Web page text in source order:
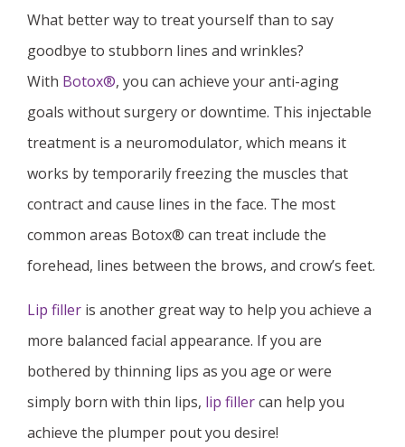
What better way to treat yourself than to say
goodbye to stubborn lines and wrinkles?
With Botox®, you can achieve your anti-aging
goals without surgery or downtime. This injectable
treatment is a neuromodulator, which means it
works by temporarily freezing the muscles that
contract and cause lines in the face. The most
common areas Botox® can treat include the
forehead, lines between the brows, and crow’s feet.
Lip filler is another great way to help you achieve a
more balanced facial appearance. If you are
bothered by thinning lips as you age or were
simply born with thin lips, lip fillercan help you
achieve the plumper pout you desire!